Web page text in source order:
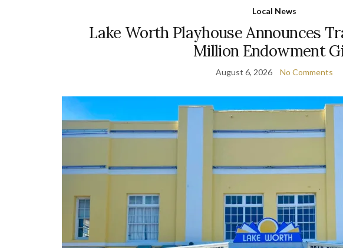
Local News
Lake Worth Playhouse Announces
Million Endowment
August 6, 2026 No Comments